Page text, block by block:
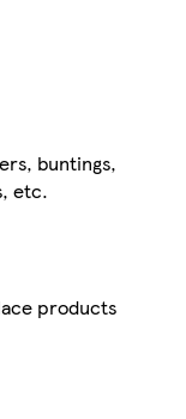
buntings,
etc.
products